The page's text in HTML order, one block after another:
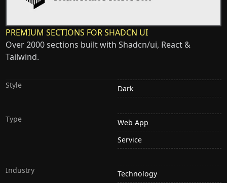
PREMIUM SECTIONS FOR SHADCN UI
Over 2000 sections built with Shadcn/ui, React &
Tailwind.
Style Dark
Type
Web App
Service
Industry
Technology